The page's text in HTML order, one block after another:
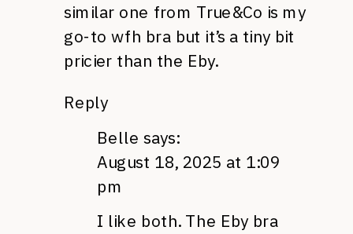
similar one from True&Co is my
go-to wfh bra but it’s a tiny bit
pricier than the Eby.
Reply
Belle says:
August 18, 2025 at 1:09
pm
I like both. The Eby bra